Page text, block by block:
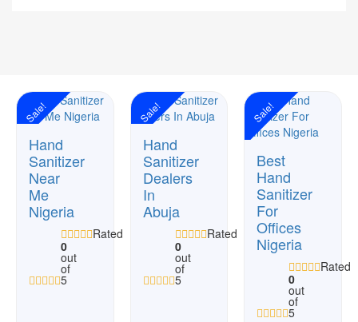
Sale!
Hand
Sanitizer
Near
Me
Nigeria
Rated
0
out
of
5
Sale!
Hand
Sanitizer
Dealers
In
Abuja
Rated
0
out
of
5
Sale!
Best
Hand
Sanitizer
For
Offices
Nigeria
Rated
0
out
of
5